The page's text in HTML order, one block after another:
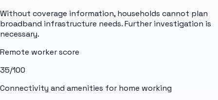
Without coverage information, households cannot plan
broadband infrastructure needs. Further investigation is
necessary.
Remote worker score
35/100
Connectivity and amenities for home working